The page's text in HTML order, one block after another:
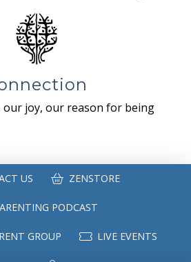
joy, our reason for being
US ZENSTORE
PODCAST
GROUP LIVE EVENTS